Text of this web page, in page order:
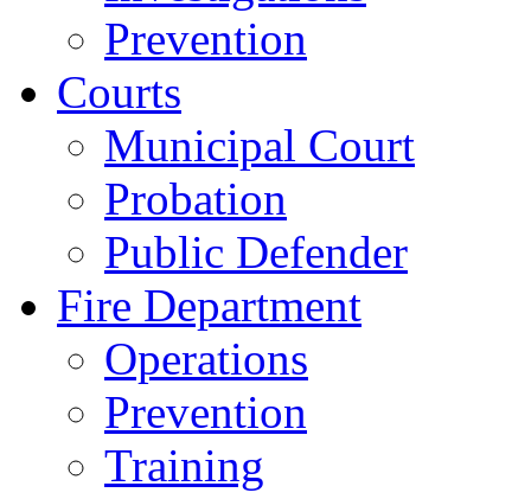
Prevention
Courts
Municipal Court
Probation
Public Defender
Fire Department
Operations
Prevention
Training